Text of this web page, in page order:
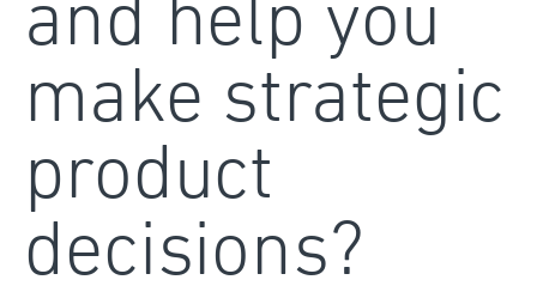
and help you
make strategic
product
decisions?